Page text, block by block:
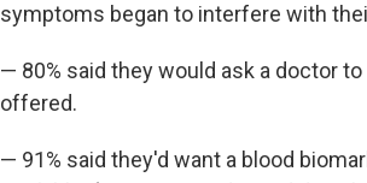
symptoms began to interfere with
— 80% said they would ask a doctor
offered.
— 91% said they'd want a blood